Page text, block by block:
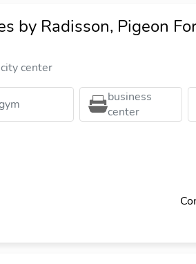
by Radisson, Pigeon
center
business
center